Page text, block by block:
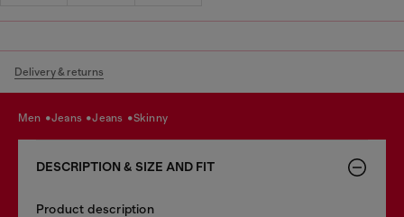
Delivery & returns
men jeans jeans skinny
DESCRIPTION & SIZE AND FIT
Product description